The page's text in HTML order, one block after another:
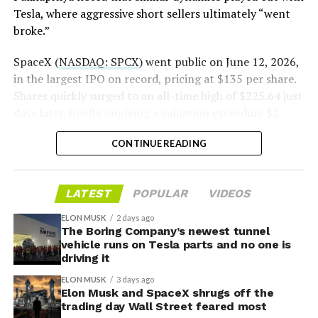
(@SERobinsonJr) August 5,
2026
Tesla, where aggressive short sellers ultimately “went
broke.”
SpaceX (NASDAQ: SPCX) went public on June 12, 2026,
in the largest IPO on record, pricing at $135 per share.
Shares quickly surged to an all-time high of $225.64 just
trillion. The stock has since retreated sharply amid
valuation concerns, lockup expiration fears, and
CONTINUE READING
LATEST POPULAR VIDEOS
ELON MUSK 2 days ago
The Boring Company’s newest tunnel
vehicle runs on Tesla parts and no one is
driving it
ELON MUSK 3 days ago
Elon Musk and SpaceX shrugs off the
trading day Wall Street feared most